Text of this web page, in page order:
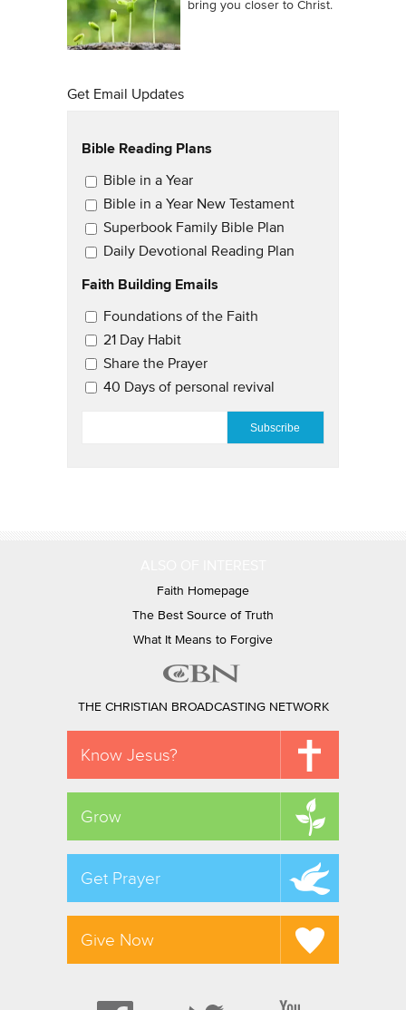
bring you closer to Christ.
Get Email Updates
Bible Reading Plans
Email Updates
Bible in a Year
Bible in a Year New Testament
Superbook Family Bible Plan
Daily Devotional Reading Plan
Faith Building Emails
Email Updates 2
Foundations of the Faith
21 Day Habit
Share the Prayer
40 Days of personal revival
Faith Homepage
The Best Source of Truth
What It Means to Forgive
THE CHRISTIAN BROADCASTING NETWORK
Know Jesus?
Grow
Get Prayer
Give Now